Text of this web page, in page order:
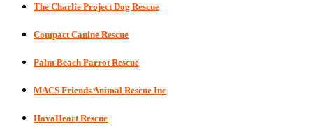
The Charlie Project Dog Rescue
Compact Canine Rescue
Palm Beach Parrot Rescue
MACS Friends Animal Rescue Inc
HavaHeart Rescue